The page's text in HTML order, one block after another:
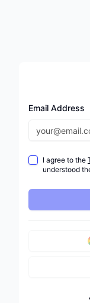
Email Address
I agree to the
understood